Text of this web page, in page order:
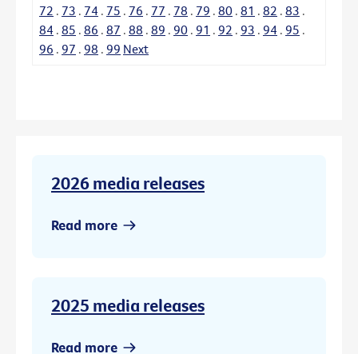
72 . 73 . 74 . 75 . 76 . 77 . 78 . 79 . 80 . 81 . 82 . 83 .
84 . 85 . 86 . 87 . 88 . 89 . 90 . 91 . 92 . 93 . 94 . 95 .
96 . 97 . 98 . 99 Next
2026 media releases
Read more
2025 media releases
Read more